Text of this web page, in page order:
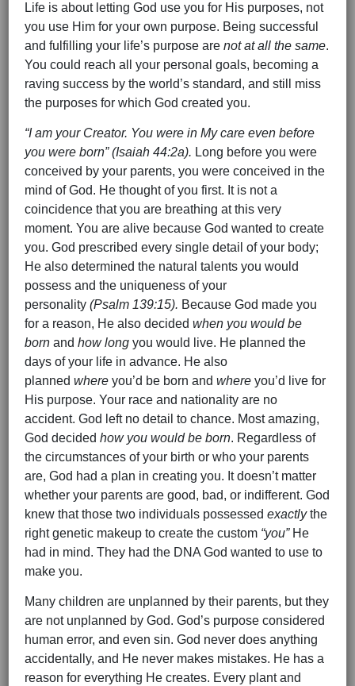
Life is about letting God use you for His purposes, not
you use Him for your own purpose. Being successful
and fulfilling your life’s purpose are not at all the same.
You could reach all your personal goals, becoming a
raving success by the world’s standard, and still miss
the purposes for which God created you.
“I am your Creator. You were in My care even before
you were born” (Isaiah 44:2a). Long before you were
conceived by your parents, you were conceived in the
mind of God. He thought of you first. It is not a
coincidence that you are breathing at this very
moment. You are alive because God wanted to create
you. God prescribed every single detail of your body;
He also determined the natural talents you would
possess and the uniqueness of your
personality (Psalm 139:15). Because God made you
for a reason, He also decided when you would be
born and how long you would live. He planned the
days of your life in advance. He also
planned where you’d be born and where you’d live for
His purpose. Your race and nationality are no
accident. God left no detail to chance. Most amazing,
God decided how you would be born. Regardless of
the circumstances of your birth or who your parents
are, God had a plan in creating you. It doesn’t matter
whether your parents are good, bad, or indifferent. God
knew that those two individuals possessed exactlythe
right genetic makeup to create the custom “you”He
had in mind. They had the DNA God wanted to use to
make you.
Many children are unplanned by their parents, but they
are not unplanned by God. God’s purpose considered
human error, and even sin. God never does anything
accidentally, and He never makes mistakes. He has a
reason for everything He creates. Every plant and